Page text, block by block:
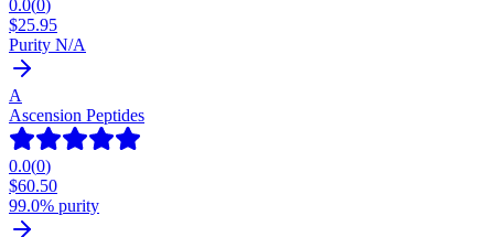
0.0(0)
$25.95
Purity N/A
A
Ascension Peptides
0.0(0)
$60.50
99.0% purity